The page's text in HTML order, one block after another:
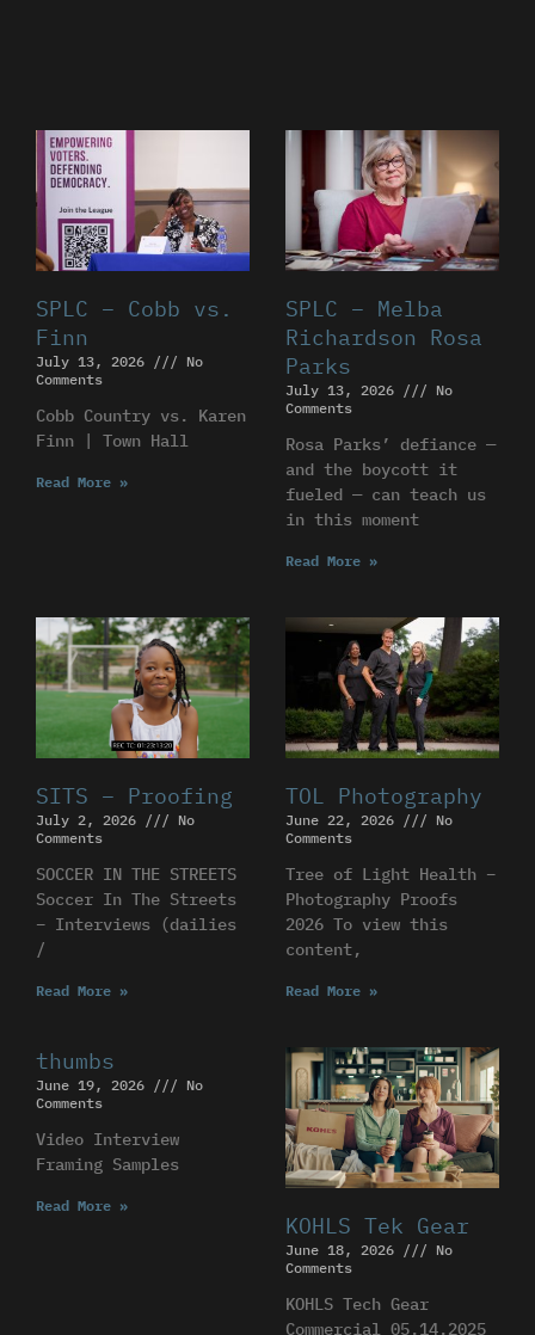
SPLC – Cobb vs.
Finn
July 13, 2026
No
Comments
Cobb Country vs. Karen
Finn | Town Hall
Read More »
SPLC – Melba
Richardson Rosa
Parks
July 13, 2026
No
Comments
Rosa Parks’ defiance —
and the boycott it
fueled — can teach us
in this moment
Read More »
SITS – Proofing
July 2, 2026
No
Comments
SOCCER IN THE STREETS
Soccer In The Streets
– Interviews (dailies
/
Read More »
TOL Photography
June 22, 2026
No
Comments
Tree of Light Health –
Photography Proofs
2026 To view this
content,
Read More »
thumbs
June 19, 2026
No
Comments
Video Interview
Framing Samples
Read More »
KOHLS Tek Gear
June 18, 2026
No
Comments
KOHLS Tech Gear
Commercial 05.14.2025